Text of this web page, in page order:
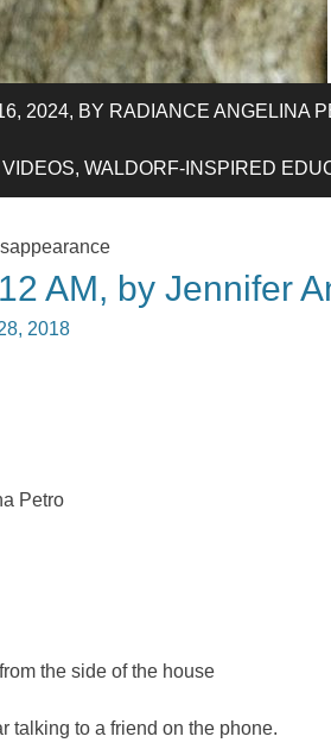
2024, BY RADIANCE ANGELINA
WALDORF-INSPIRED
AM, by Jennifer
2018
Petro
the side of the house
talking to a friend on the phone.